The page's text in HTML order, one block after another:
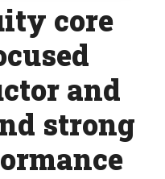
core
and
strong